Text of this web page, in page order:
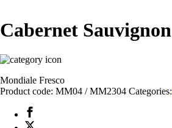
Cabernet Sauvignon
Mondiale Fresco
Product code: MM04 / MM2304 Categories: